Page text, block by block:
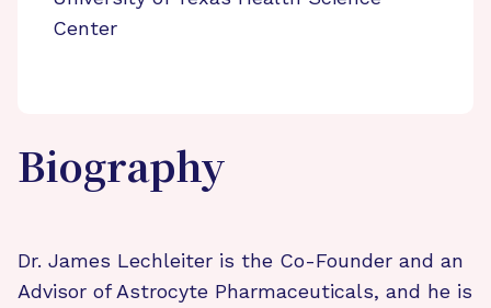
Center
Biography
Dr. James Lechleiter is the Co-Founder and an
Advisor of Astrocyte Pharmaceuticals, and he is